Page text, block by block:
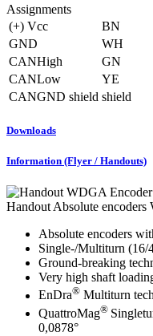
Assignments
(+) Vcc
BN
GND
WH
CANHigh
GN
CANLow
YE
CANGND shield shield
Downloads
Information (Flyer / Handouts)
Handout Absolute
Absolute encoders
Single-/Multiturn (16/
Ground-breaking
Very high shaft
EnDra® Multiturn
QuattroMag®
0,0878°